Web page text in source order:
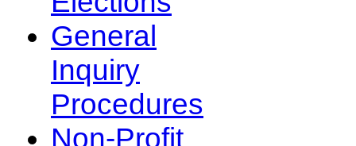
General
Inquiry
Procedures
Non-Profit